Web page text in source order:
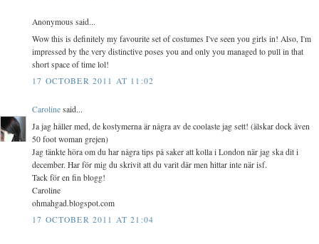
Anonymous said...
Wow this is definitely my favourite set of costumes I've seen you girls in! Also, I'm
impressed by the very distinctive poses you and only you managed to pull in that
short space of time lol!
17 OCTOBER 2011 AT 11:02
Caroline said...
Ja jag håller med, de kostymerna är några av de coolaste jag sett! (älskar dock även
50 foot woman grejen)
Jag tänkte höra om du har några tips på saker att kolla i London när jag ska dit i
december. Har för mig du skrivit att du varit där men hittar inte när isf.
Tack för en fin blogg!
Caroline
ohmahgad.blogspot.com
17 OCTOBER 2011 AT 21:04